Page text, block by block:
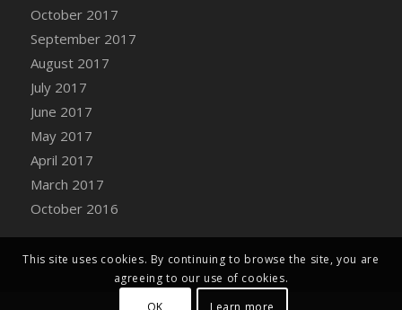
DFS Carrot Cupcake
DFS Carved Wooden Hedgehog
DFS Carved Wooden Horse
DFS Catnip Beef Stew
DFS Catnip Cappuccino with Sprinkles
DFS Catnip Chocolate Chip Cookies
DFS Catnip Crookie
DFS Catnip Dark Chocolate Cookies
DFS Catnip Iced Kitty Cookies
DFS Celebration Cake
DFS Chair Back
DFS Chair Leg
October 2017
September 2017
August 2017
July 2017
June 2017
May 2017
April 2017
March 2017
October 2016
This site uses cookies. By continuing to browse the site, you are
agreeing to our use of cookies.
OK
Learn more